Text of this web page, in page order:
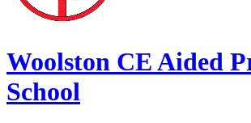
Woolston CE Aided
School